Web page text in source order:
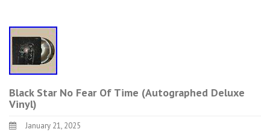
Black Star No Fear Of Time (Autographed Deluxe
Vinyl)
January 21, 2025